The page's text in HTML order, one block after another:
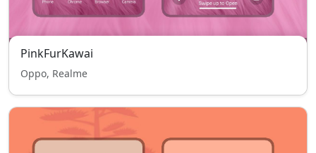
PinkFurKawai
Oppo, Realme